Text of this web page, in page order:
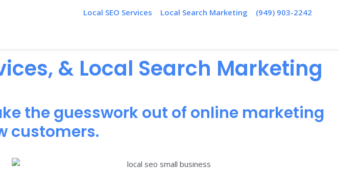
Local SEO Services Local Search Marketing (949) 903-2242
& Local Search Marketing
the guesswork out of online marketing
customers.